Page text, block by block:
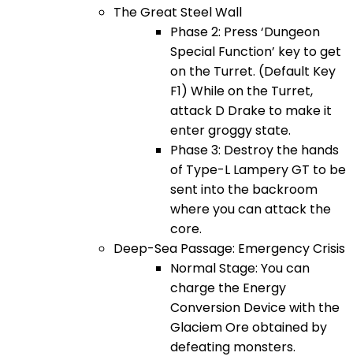
The Great Steel Wall
Phase 2: Press ‘Dungeon
Special Function’ key to get
on the Turret. (Default Key
F1) While on the Turret,
attack D Drake to make it
enter groggy state.
Phase 3: Destroy the hands
of Type-L Lampery GT to be
sent into the backroom
where you can attack the
core.
Deep-Sea Passage: Emergency Crisis
Normal Stage: You can
charge the Energy
Conversion Device with the
Glaciem Ore obtained by
defeating monsters.